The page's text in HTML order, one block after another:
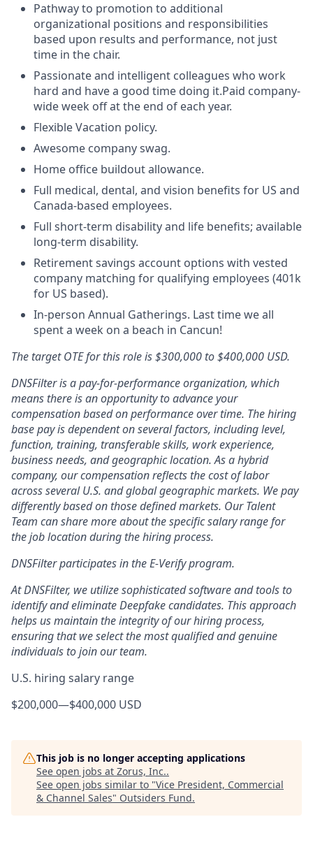
Pathway to promotion to additional
organizational positions and responsibilities
based upon results and performance, not just
time in the chair.
Passionate and intelligent colleagues who work
hard and have a good time doing it.Paid company-
wide week off at the end of each year.
Flexible Vacation policy.
Awesome company swag.
Home office buildout allowance.
Full medical, dental, and vision benefits for US and
Canada-based employees.
Full short-term disability and life benefits; available
long-term disability.
Retirement savings account options with vested
company matching for qualifying employees (401k
for US based).
In-person Annual Gatherings. Last time we all
spent a week on a beach in Cancun!
The target OTE for this role is $300,000 to $400,000 USD.
DNSFilter is a pay-for-performance organization, which
means there is an opportunity to advance your
compensation based on performance over time. The hiring
base pay is dependent on several factors, including level,
function, training, transferable skills, work experience,
business needs, and geographic location. As a hybrid
company, our compensation reflects the cost of labor
across several U.S. and global geographic markets. We pay
differently based on those defined markets. Our Talent
Team can share more about the specific salary range for
the job location during the hiring process.
DNSFilter participates in the E-Verify program.
At DNSFilter, we utilize sophisticated software and tools to
identify and eliminate Deepfake candidates. This approach
helps us maintain the integrity of our hiring process,
ensuring that we select the most qualified and genuine
individuals to join our team.
U.S. hiring salary range
$200,000—$400,000 USD
This job is no longer accepting applications
See open jobs at Zorus, Inc..
See open jobs similar to "Vice President, Commercial
& Channel Sales" Outsiders Fund.